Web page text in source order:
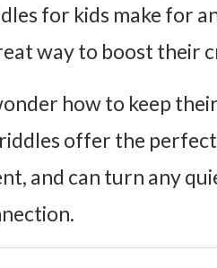
for kids make for
way to boost their
how to keep
offer the
and can turn any